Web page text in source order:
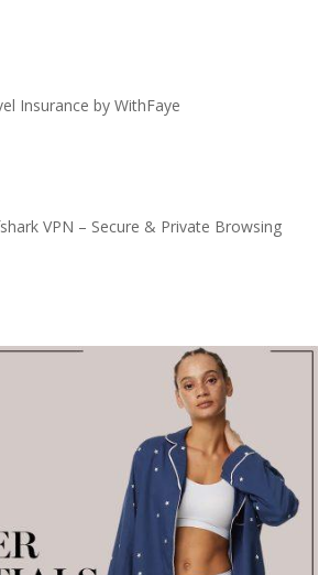
Insurance by WithFaye
VPN – Secure & Private Browsing